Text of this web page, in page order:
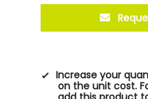
Increase your
on the unit cost.